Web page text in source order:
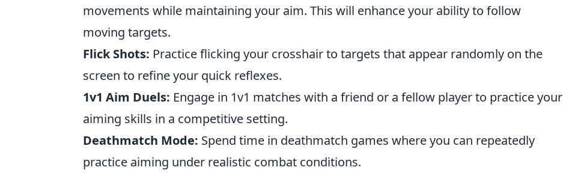
movements while maintaining your aim. This will enhance your ability to follow
moving targets.
Flick Shots: Practice flicking your crosshair to targets that appear randomly on the
screen to refine your quick reflexes.
1v1 Aim Duels: Engage in 1v1 matches with a friend or a fellow player to practice your
aiming skills in a competitive setting.
Deathmatch Mode: Spend time in deathmatch games where you can repeatedly
practice aiming under realistic combat conditions.